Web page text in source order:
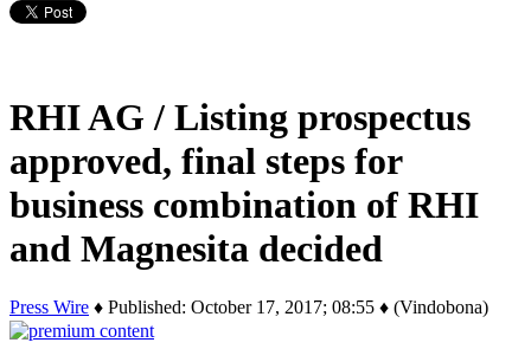
RHI AG / Listing prospectus
approved, final steps for
business combination of RHI
and Magnesita decided
Press Wire ♦ Published: October 17, 2017; 08:55 ♦ (Vindobona)